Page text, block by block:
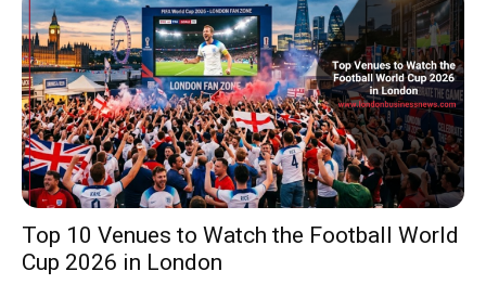
Top 10 Venues to Watch the Football World
Cup 2026 in London